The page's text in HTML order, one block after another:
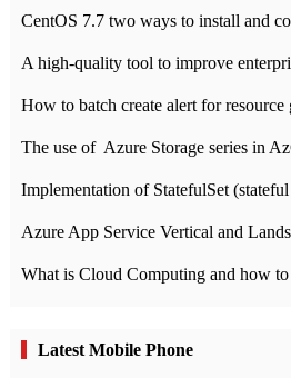
CentOS 7.7 two ways to install and
The use of ​ Azure Storage series in
Implementation of StatefulSet
Azure App Service Vertical and
Latest Mobile Phone